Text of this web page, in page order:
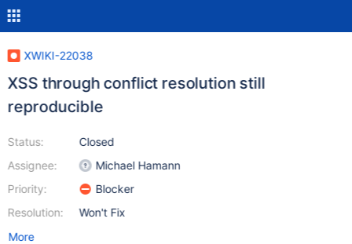
XWIKI-22038
XSS through conflict resolution still
reproducible
Status:
Assignee:
Priority:
Resolution:
Closed
Michael Hamann
Blocker
Won't Fix
More